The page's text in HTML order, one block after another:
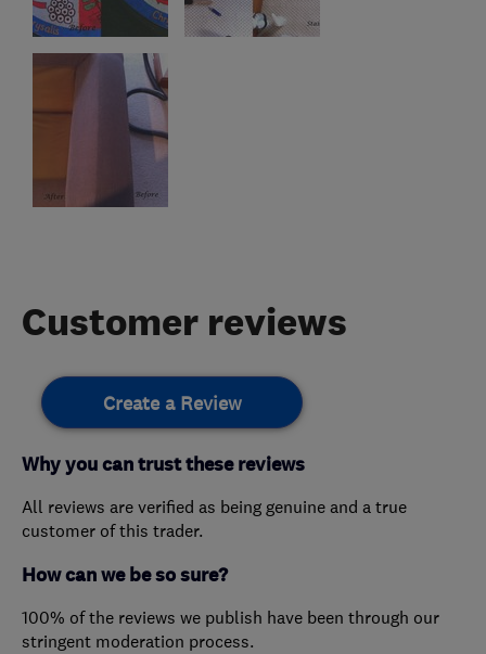
Customer reviews
Create a Review
Why you can trust these reviews
All reviews are verified as being genuine and a true
customer of this trader.
How can we be so sure?
100% of the reviews we publish have been through our
stringent moderation process.